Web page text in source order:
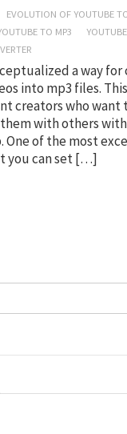
EVOLUTION OF YOUTUBE
TO MP3
a way
into mp3 files.
creators who want
with others
One of the most
you can set […]